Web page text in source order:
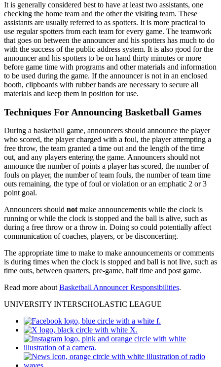
It is generally considered best to have at least two assistants, one
checking the home team and the other the visiting team. These
assistants are usually referred to as spotters. It is more practical to
use regular spotters from each team for every game. The teamwork
that goes on between the announcer and his spotters has much to do
with the success of the public address system. It is also good for the
announcer and his spotters to be on hand thirty minutes or more
before game time with programs and other materials and information
to be used during the game. If the announcer is not in an enclosed
booth, clipboards with rubber bands are necessary to secure all
materials and keep them in position for use.
Techniques For Announcing Basketball Games
During a basketball game, announcers should announce the player
who scored, the player charged with a foul, the player attempting a
free throw, the team granted a time out and the length of the time
out, and any players entering the game. Announcers should not
announce the number of points a player has scored, the number of
fouls on player, the number of team fouls, the number of team time
outs remaining, the type of foul or violation or an emphatic 2 or 3
point goal.
Announcers should not make announcements while the clock is
running or while the clock is stopped and the ball is alive, such as
during a free throw or a throw in. Doing so could potentially affect
communication of coaches, players, or be disconcerting.
The appropriate time to make to make announcements or comments
is during times when the clock is stopped and ball is not live, such as
time outs, between quarters, pre-game, half time and post game.
Read more about Basketball Announcer Responsibilities.
UNIVERSITY INTERSCHOLASTIC LEAGUE